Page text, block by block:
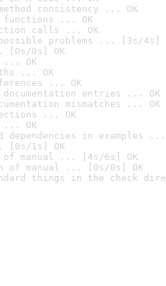
consistency ... OK
functions ... OK
calls ... OK
problems ... [3s/4s]
[0s/0s] OK
... OK
... OK
... OK
entries ... OK
mismatches ... OK
... OK
... OK
dependencies in examples ...
[0s/1s] OK
of manual ... [4s/6s] OK
of manual ... [0s/0s] OK
things in the check